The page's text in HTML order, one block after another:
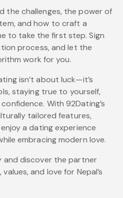
the challenges, the power of
and how to craft a
to take the first step. Sign
process, and let the
work for you.
isn’t about luck—it’s
staying true to yourself,
With 92Dating’s
tailored features,
a dating experience
embracing modern love.
discover the partner
and love for Nepal’s